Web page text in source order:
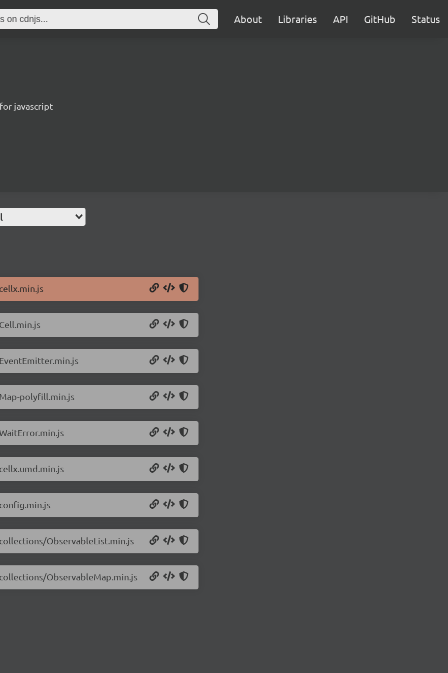
About Libraries API GitHub Status
javascript
polyfill.min.js
ObservableList.min.js
ObservableMap.min.js